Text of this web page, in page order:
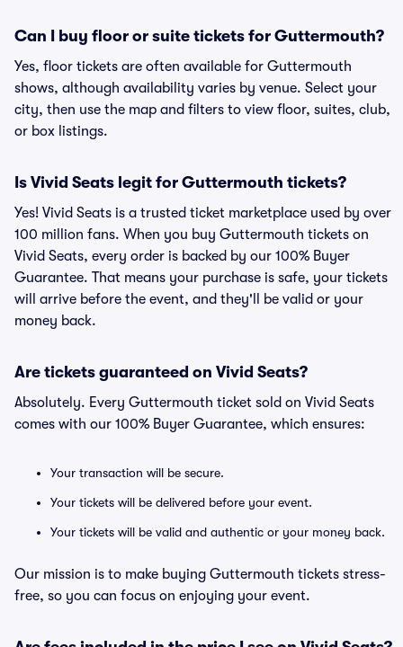
Can I buy floor or suite tickets for Guttermouth?
Yes, floor tickets are often available for Guttermouth
shows, although availability varies by venue. Select your
city, then use the map and filters to view floor, suites, club,
or box listings.
Is Vivid Seats legit for Guttermouth tickets?
Yes! Vivid Seats is a trusted ticket marketplace used by over
100 million fans. When you buy Guttermouth tickets on
Vivid Seats, every order is backed by our 100% Buyer
Guarantee. That means your purchase is safe, your tickets
will arrive before the event, and they'll be valid or your
money back.
Are tickets guaranteed on Vivid Seats?
Absolutely. Every Guttermouth ticket sold on Vivid Seats
comes with our 100% Buyer Guarantee, which ensures:
Your transaction will be secure.
Your tickets will be delivered before your event.
Your tickets will be valid and authentic or your money back.
Our mission is to make buying Guttermouth tickets stress-
free, so you can focus on enjoying your event.